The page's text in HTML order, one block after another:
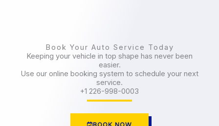
Book Your Auto Service Today
Keeping your vehicle in top shape has never been
easier.
Use our online booking system to schedule your next
service.
+1 226-998-0003